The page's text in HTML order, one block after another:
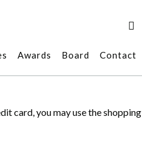
Awards Board Contact
card, you may use the shopping